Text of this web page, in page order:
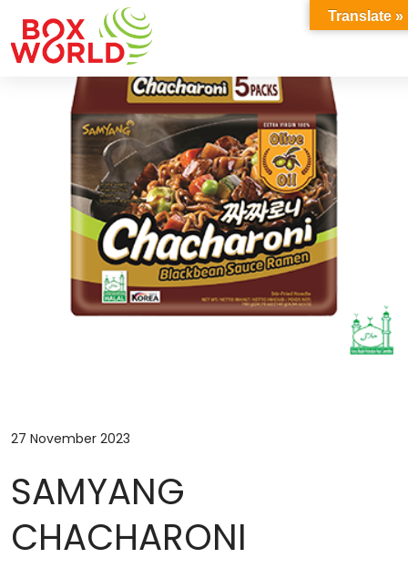
INSIGHTS
27 November 2023
SAMYANG
CHACHARONI
Translate »